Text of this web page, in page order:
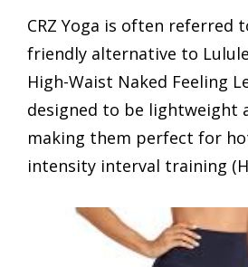
CRZ Yoga is often referred
friendly alternative to
High-Waist Naked Feeling
designed to be lightweight
making them perfect for
intensity interval training